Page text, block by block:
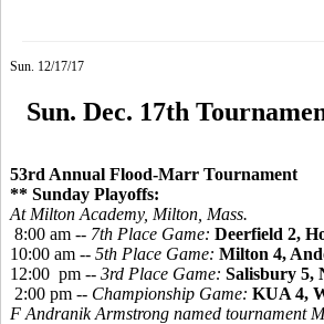
Sun. 12/17/17
Sun. Dec. 17th
53rd Annual Flood-Marr Tournament
** Sunday Playoffs:
At Milton Academy, Milton, Mass.
8:00 am -- 7th Place Game: Deerfield 2,
10:00 am -- 5th Place Game: Milton 4,
12:00 pm -- 3rd Place Game: Salisbury 5,
2:00 pm -- Championship Game: KUA 4,
F Andranik Armstrong named tournament